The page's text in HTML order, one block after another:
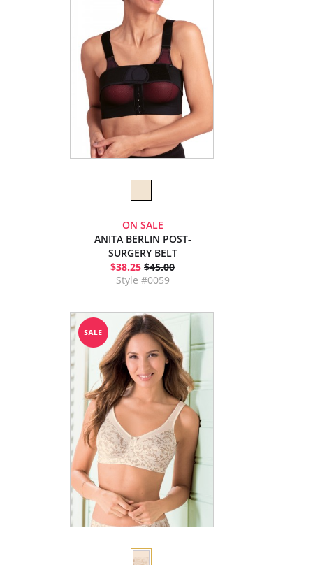
ON SALE
ANITA BERLIN POST-
SURGERY BELT
$38.25 $45.00
Style #0059